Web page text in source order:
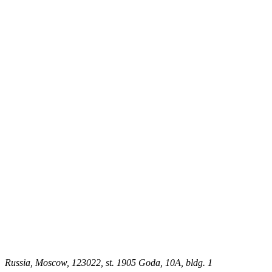
Russia, Moscow, 123022, st. 1905 Goda, 10A, bldg. 1